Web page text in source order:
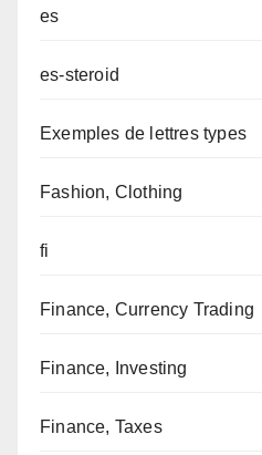
es
es-steroid
Exemples de lettres types
Fashion, Clothing
fi
Finance, Currency Trading
Finance, Investing
Finance, Taxes